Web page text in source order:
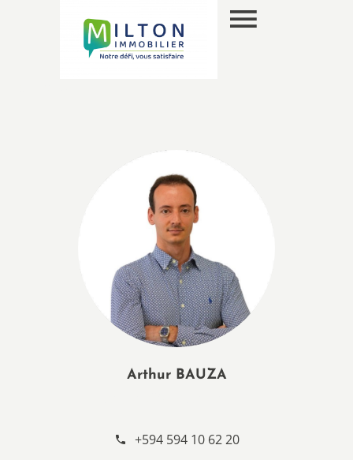
Arthur BAUZA
+594 594 10 62 20